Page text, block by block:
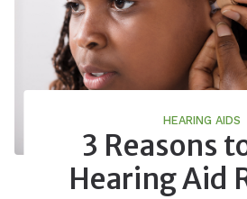
HEARING AIDS
3 Reasons
Hearing Aid